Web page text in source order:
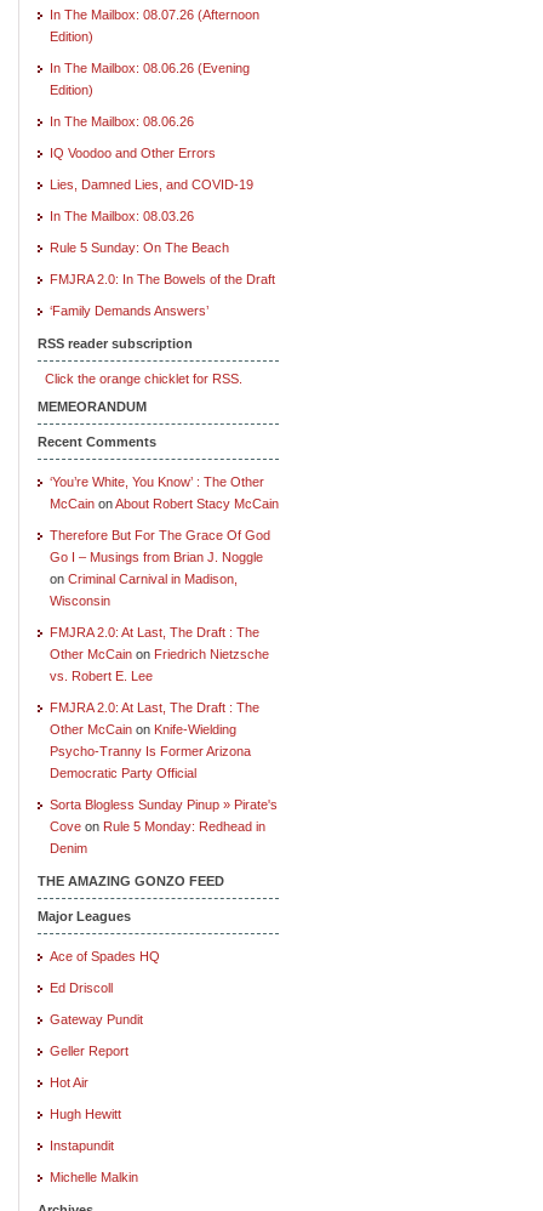
In The Mailbox: 08.07.26 (Afternoon
Edition)
In The Mailbox: 08.06.26 (Evening
Edition)
In The Mailbox: 08.06.26
IQ Voodoo and Other Errors
Lies, Damned Lies, and COVID-19
In The Mailbox: 08.03.26
Rule 5 Sunday: On The Beach
FMJRA 2.0: In The Bowels of the Draft
‘Family Demands Answers’
RSS reader subscription
Click the orange chicklet for RSS.
MEMEORANDUM
Recent Comments
‘You’re White, You Know’ : The Other
McCain onAbout Robert Stacy McCain
Therefore But For The Grace Of God
Go I – Musings from Brian J. Noggle
on Criminal Carnival in Madison,
Wisconsin
FMJRA 2.0: At Last, The Draft : The
Other McCain on Friedrich Nietzsche
vs. Robert E. Lee
FMJRA 2.0: At Last, The Draft : The
Other McCain on Knife-Wielding
Psycho-Tranny Is Former Arizona
Democratic Party Official
Sorta Blogless Sunday Pinup » Pirate's
Cove on Rule 5 Monday: Redhead in
Denim
THE AMAZING GONZO FEED
Major Leagues
Ace of Spades HQ
Ed Driscoll
Gateway Pundit
Geller Report
Hot Air
Hugh Hewitt
Instapundit
Michelle Malkin